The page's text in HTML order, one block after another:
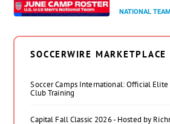
NATIONAL
SOCCERWIRE MARKETPLACE
Soccer Camps International: Official Elite
Club Training
Capital Fall Classic 2026 - Hosted by